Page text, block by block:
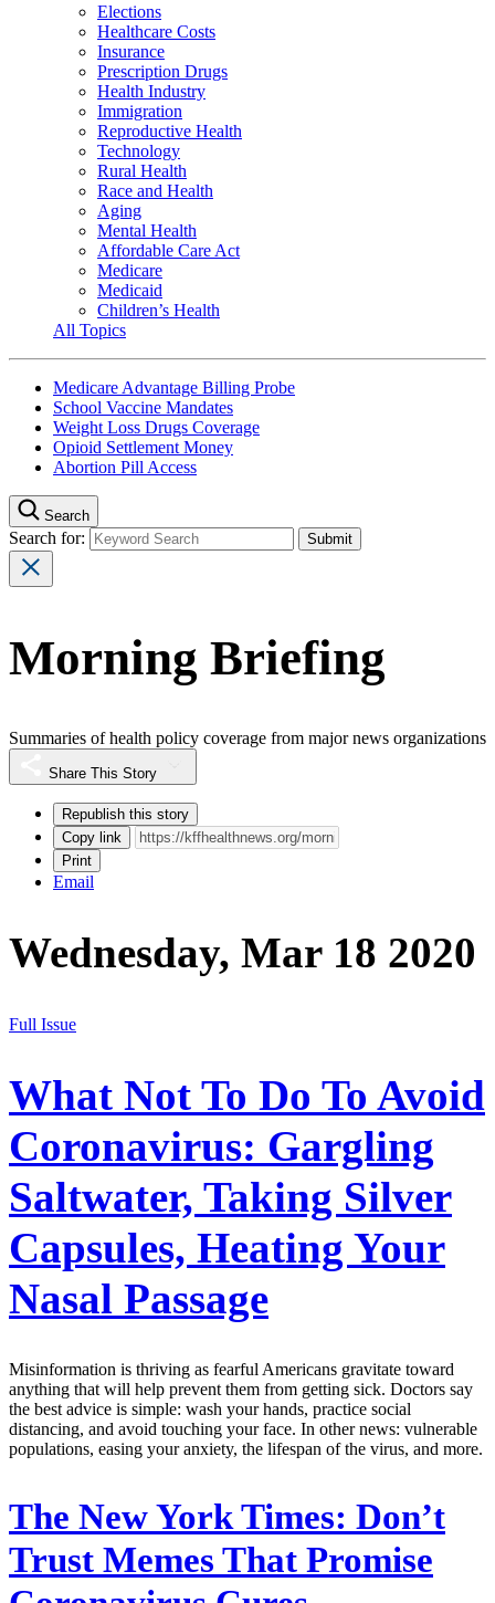
Elections
Healthcare Costs
Insurance
Prescription Drugs
Health Industry
Immigration
Reproductive Health
Technology
Rural Health
Race and Health
Aging
Mental Health
Affordable Care Act
Medicare
Medicaid
Children’s Health
All Topics
Medicare Advantage Billing Probe
School Vaccine Mandates
Weight Loss Drugs Coverage
Opioid Settlement Money
Abortion Pill Access
Search
Search for:
Morning Briefing
Summaries of health policy coverage from major news organizations
Share This Story
Republish this story
Copy link
Print
Email
Wednesday, Mar 18 2020
Full Issue
What Not To Do To Avoid
Coronavirus: Gargling
Saltwater, Taking Silver
Capsules, Heating Your
Nasal Passage
Misinformation is thriving as fearful Americans gravitate toward
anything that will help prevent them from getting sick. Doctors say
the best advice is simple: wash your hands, practice social
distancing, and avoid touching your face. In other news: vulnerable
populations, easing your anxiety, the lifespan of the virus, and more.
The New York Times: Don’t
Trust Memes That Promise